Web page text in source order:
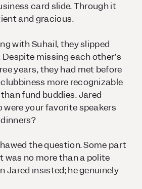
card slide. Through it
and gracious.
with Suhail, they slipped
missing each other’s
years, they had met before
more recognizable
fund buddies. Jared
were your favorite speakers
?
the question. Some part
was no more than a polite
Jared insisted; he genuinely